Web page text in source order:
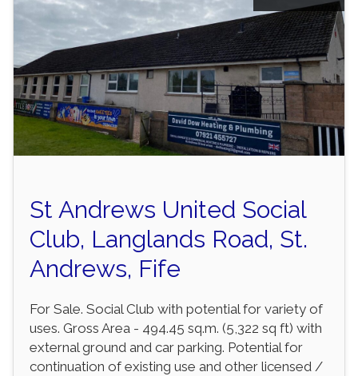
St Andrews United Social
Club, Langlands Road, St.
Andrews, Fife
For Sale. Social Club with potential for variety of
uses. Gross Area - 494.45 sq.m. (5,322 sq ft) with
external ground and car parking. Potential for
continuation of existing use and other licensed /